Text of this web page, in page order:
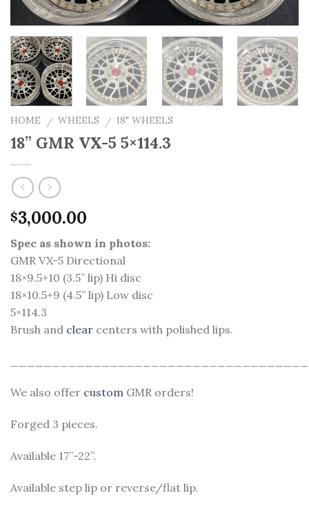
HOME / WHEELS / 18" WHEELS
18” GMR VX-5 5×114.3
$3,000.00
Spec as shown in photos:
GMR VX-5 Directional
18×9.5+10 (3.5” lip) Hi disc
18×10.5+9 (4.5” lip) Low disc
5×114.3
Brush and clear centers with polished lips.
We also offer custom GMR orders!
Forged 3 pieces.
Available 17”-22”.
Available step lip or reverse/flat lip.